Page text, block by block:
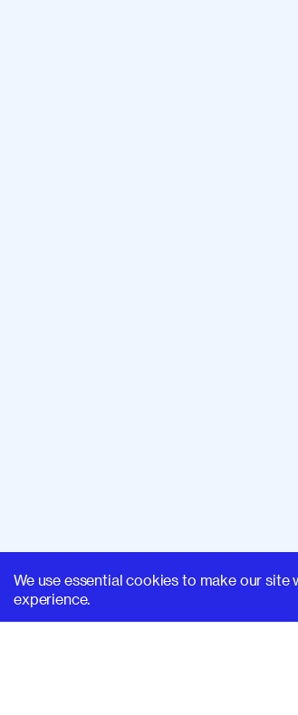
We use essential cookies to make our
experience.